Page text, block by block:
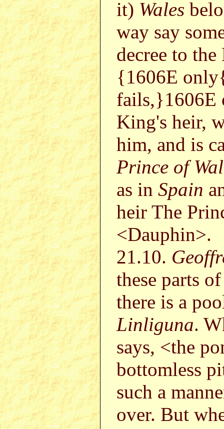
it) Wales
way say
decree to
{1606E
fails,}1606E
King's heir,
him, and is
Prince of
as in Spain
heir The
<Dauphin>.
21.10.
these parts
there is a
Linliguna.
says, <the
bottomless
such a
over. But